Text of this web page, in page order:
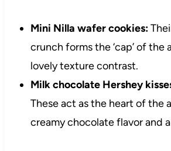
Mini Nilla wafer cookies:
crunch forms the ‘cap’ of the
lovely texture contrast.
Milk chocolate Hershey
These act as the heart of the
creamy chocolate flavor and